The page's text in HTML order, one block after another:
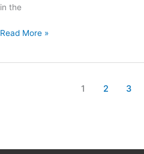
in the
Read More »
1 2 3